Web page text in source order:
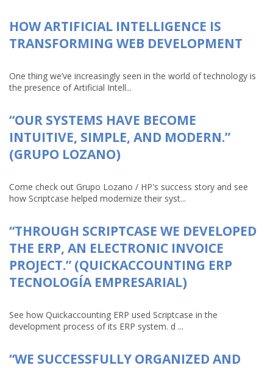
HOW ARTIFICIAL INTELLIGENCE IS
TRANSFORMING WEB DEVELOPMENT
One thing we’ve increasingly seen in the world of technology is
the presence of Artificial Intell...
“OUR SYSTEMS HAVE BECOME
INTUITIVE, SIMPLE, AND MODERN.”
(GRUPO LOZANO)
Come check out Grupo Lozano / HP's success story and see
how Scriptcase helped modernize their syst...
“THROUGH SCRIPTCASE WE DEVELOPED
THE ERP, AN ELECTRONIC INVOICE
PROJECT.” (QUICKACCOUNTING ERP
TECNOLOGÍA EMPRESARIAL)
See how Quickaccounting ERP used Scriptcase in the
development process of its ERP system. d ...
“WE SUCCESSFULLY ORGANIZED AND